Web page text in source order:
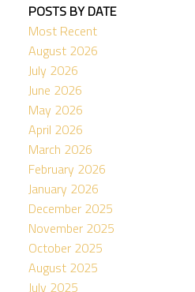
POSTS BY DATE
Most Recent
August 2026
July 2026
June 2026
May 2026
April 2026
March 2026
February 2026
January 2026
December 2025
November 2025
October 2025
August 2025
July 2025